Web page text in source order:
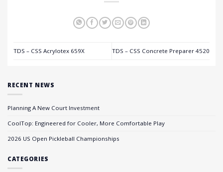
TDS – CSS Acrylotex 659X TDS – CSS Concrete Preparer 4520
RECENT NEWS
Planning A New Court Investment
CoolTop: Engineered for Cooler, More Comfortable Play
2026 US Open Pickleball Championships
CATEGORIES